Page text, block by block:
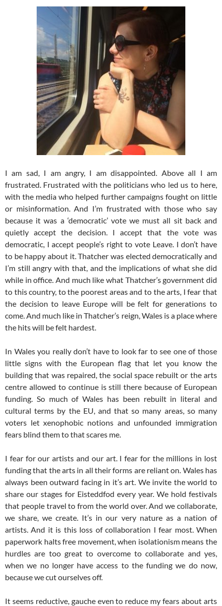
I am sad, I am angry, I am disappointed. Above all I am
frustrated. Frustrated with the politicians who led us to here,
with the media who helped further campaigns fought on little
or misinformation. And I’m frustrated with those who say
because it was a ‘democratic’ vote we must all sit back and
quietly accept the decision. I accept that the vote was
democratic, I accept people’s right to vote Leave. I don’t have
to be happy about it. Thatcher was elected democratically and
I’m still angry with that, and the implications of what she did
while in office. And much like what Thatcher’s government did
to this country, to the poorest areas and to the arts, I fear that
the decision to leave Europe will be felt for generations to
come. And much like in Thatcher’s reign, Wales is a place where
the hits will be felt hardest.
In Wales you really don’t have to look far to see one of those
little signs with the European flag that let you know the
building that was repaired, the social space rebuilt or the arts
centre allowed to continue is still there because of European
funding. So much of Wales has been rebuilt in literal and
cultural terms by the EU, and that so many areas, so many
voters let xenophobic notions and unfounded immigration
fears blind them to that scares me.
I fear for our artists and our art. I fear for the millions in lost
funding that the arts in all their forms are reliant on. Wales has
always been outward facing in it’s art. We invite the world to
share our stages for Eisteddfod every year. We hold festivals
that people travel to from the world over. And we collaborate,
we share, we create. It’s in our very nature as a nation of
artists. And it is this loss of collaboration I fear most. When
paperwork halts free movement, when isolationism means the
hurdles are too great to overcome to collaborate and yes,
when we no longer have access to the funding we do now,
because we cut ourselves off.
It seems reductive, gauche even to reduce my fears about arts